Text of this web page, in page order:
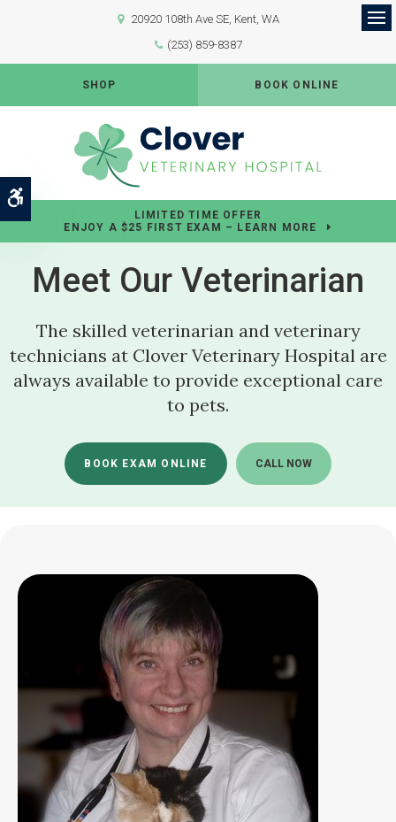
Accessible Version
20920 108th Ave SE Kent WA
(253) 859-8387
SHOP BOOK ONLINE
LIMITED TIME OFFER
ENJOY A $25 FIRST EXAM – LEARN MORE
Meet Our Veterinarian
The skilled veterinarian and veterinary
technicians at Clover Veterinary Hospitalare
always available to provide exceptional care
to pets.
BOOK EXAM ONLINE